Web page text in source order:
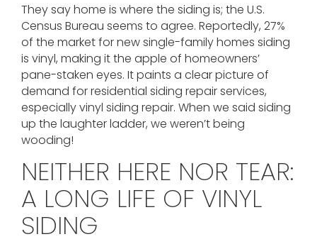
They say home is where the siding is; the U.S.
Census Bureau seems to agree. Reportedly, 27%
of the market for new single-family homes siding
is vinyl, making it the apple of homeowners’
pane-staken eyes. It paints a clear picture of
demand for residential siding repair services,
especially vinyl siding repair. When we said siding
up the laughter ladder, we weren’t being
wooding!
NEITHER HERE NOR TEAR:
A LONG LIFE OF VINYL
SIDING